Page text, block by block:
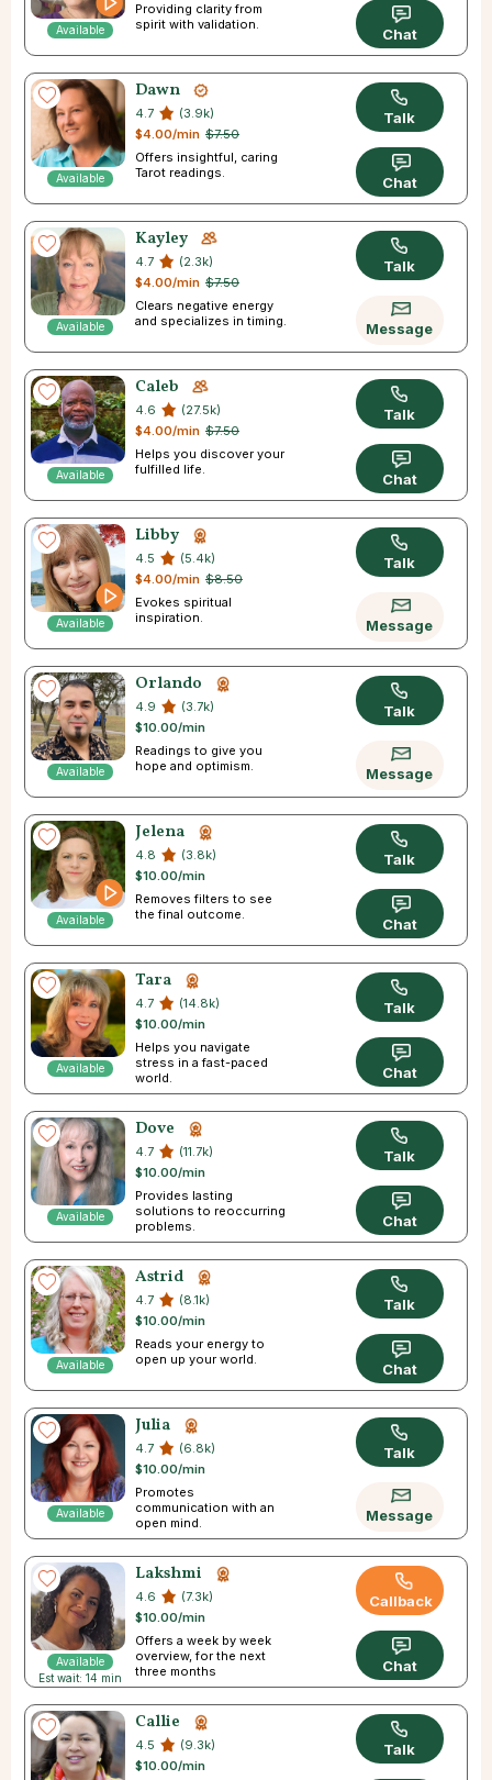
Available
Providing clarity from
spirit with validation.
Chat
Available
Dawn
4.7
(3.9k)
$7.50
$4.00/min
Offers insightful, caring
Tarot readings.
Talk
Chat
Available
Kayley
4.7
(2.3k)
$7.50
$4.00/min
Clears negative energy
and specializes in timing.
Talk
Message
Available
Caleb
4.6
(27.5k)
$7.50
$4.00/min
Helps you discover your
fulfilled life.
Talk
Chat
Available
Libby
4.5
(5.4k)
$8.50
$4.00/min
Evokes spiritual
inspiration.
Talk
Message
Available
Orlando
4.9
(3.7k)
$10.00/min
Readings to give you
hope and optimism.
Talk
Message
Available
Jelena
4.8
(3.8k)
$10.00/min
Removes filters to see
the final outcome.
Talk
Chat
Available
Tara
4.7
(14.8k)
$10.00/min
Helps you navigate
stress in a fast-paced
world.
Talk
Chat
Available
Dove
4.7
(11.7k)
$10.00/min
Provides lasting
solutions to reoccurring
problems.
Talk
Chat
Available
Astrid
4.7
(8.1k)
$10.00/min
Reads your energy to
open up your world.
Talk
Chat
Available
Julia
4.7
(6.8k)
$10.00/min
Promotes
communication with an
open mind.
Talk
Message
Available
Est wait: 14 min
Lakshmi
4.6
(7.3k)
$10.00/min
Offers a week by week
overview, for the next
three months
Callback
Chat
Callie
4.5
(9.3k)
$10.00/min
Talk